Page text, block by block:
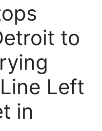
to
Left
in